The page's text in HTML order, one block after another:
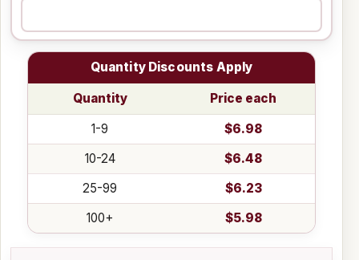
Quantity Discounts Apply
Quantity
Price each
1-9
$6.98
10-24
$6.48
25-99
$6.23
100+
$5.98